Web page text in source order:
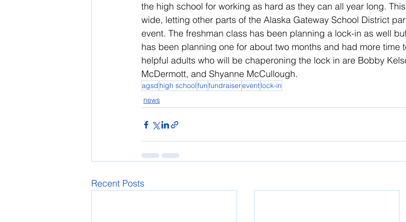
the high school for working as hard as they can all year long.
wide, letting other parts of the Alaska Gateway School District
event. The freshman class has been planning a lock-in as well
has been planning one for about two months and had more time
helpful adults who will be chaperoning the lock in are Bobby
McDermott, and Shyanne McCullough.
agsd high schoolfunfundraisereventlock-in
news
Recent Posts